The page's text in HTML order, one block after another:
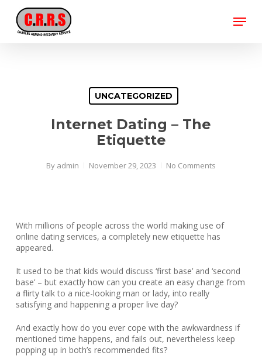
main
content
Menu
UNCATEGORIZED
Internet Dating – The
Etiquette
By admin November 29, 2023 No Comments
With millions of people across the world making use of
online dating services, a completely new etiquette has
appeared.
It used to be that kids would discuss ‘first base’ and ‘second
base’ – but exactly how can you create an easy change from
a flirty talk to a nice-looking man or lady, into really
satisfying and happening a proper live day?
And exactly how do you ever cope with the awkwardness if
mentioned time happens, and fails out, nevertheless keep
popping up in both’s recommended fits?